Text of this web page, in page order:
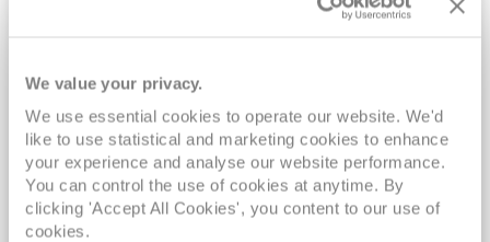
We value your privacy.
We use essential cookies to operate our website. We'd
like to use statistical and marketing cookies to enhance
your experience and analyse our website performance.
You can control the use of cookies at anytime. By
clicking 'Accept All Cookies', you content to our use of
cookies.
2028 No-Fly Amazon & Antarctic
Adventure
Borealis 05 Jan 2028
87 nights
No-Fly Cruise
Southampton
Traditional No-Fly British Cruising from Southampton*